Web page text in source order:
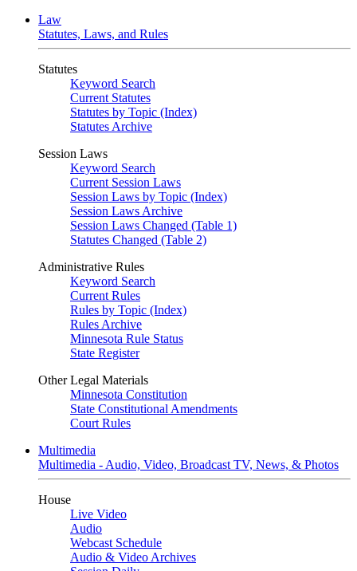
Law
Statutes, Laws, and Rules
Statutes
Keyword Search
Current Statutes
Statutes by Topic (Index)
Statutes Archive
Session Laws
Keyword Search
Current Session Laws
Session Laws by Topic (Index)
Session Laws Archive
Session Laws Changed (Table 1)
Statutes Changed (Table 2)
Administrative Rules
Keyword Search
Current Rules
Rules by Topic (Index)
Rules Archive
Minnesota Rule Status
State Register
Other Legal Materials
Minnesota Constitution
State Constitutional Amendments
Court Rules
Multimedia
Multimedia - Audio, Video, Broadcast TV, News, & Photos
House
Live Video
Audio
Webcast Schedule
Audio & Video Archives